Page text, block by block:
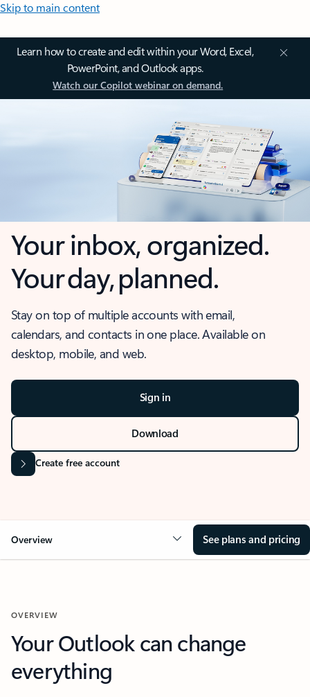
Skip to main content
Learn how to create and edit within your Word, Excel,
PowerPoint, and Outlook apps.
Watch our Copilot webinar on demand.
Your inbox, organized.
Your day, planned.
Stay on top of multiple accounts with email,
calendars, and contacts in one place. Available on
desktop, mobile, and web.
Sign in
Download
Create free account
Overview See plans and pricing
OVERVIEW
Your Outlook can change
everything